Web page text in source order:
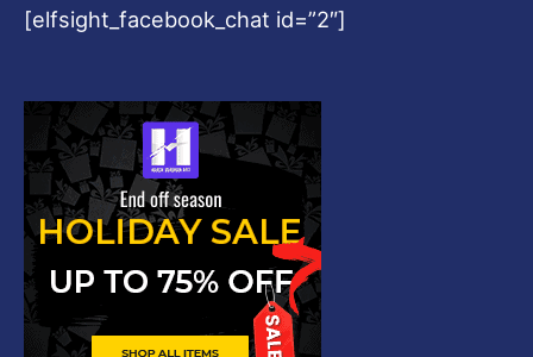
[elfsight_facebook_chat id=”2″]